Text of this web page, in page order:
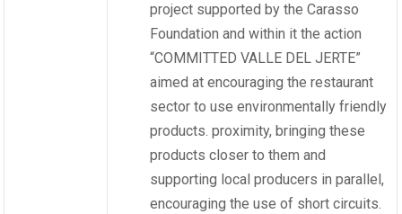
project supported by the Carasso
Foundation and within it the action
“COMMITTED VALLE DEL JERTE”
aimed at encouraging the restaurant
sector to use environmentally friendly
products. proximity, bringing these
products closer to them and
supporting local producers in parallel,
encouraging the use of short circuits.